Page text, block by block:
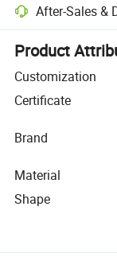
After-Sales &
Platform-assisted
Product
Customization
Certificate
Brand
Material
Shape